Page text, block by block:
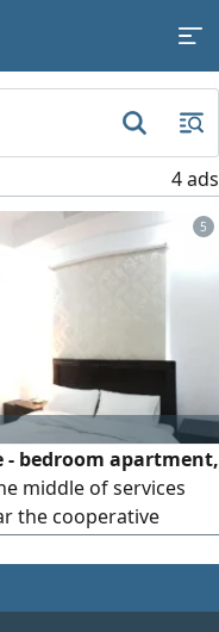
4 ads
5
bedroom apartment,
middle of services
the cooperative
- yearly only.
for a one -